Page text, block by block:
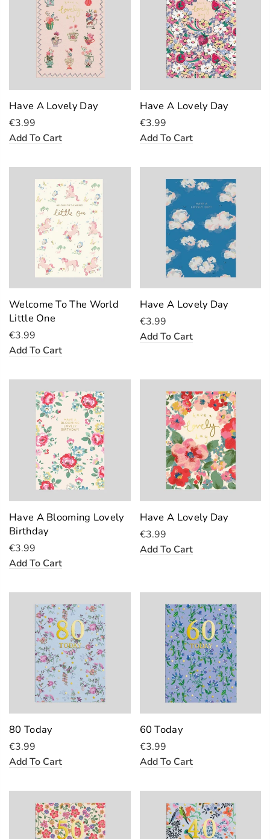
Have A Lovely Day
€3.99
Add To Cart
Have A Lovely Day
€3.99
Add To Cart
Welcome To The World
Little One
€3.99
Add To Cart
Have A Lovely Day
€3.99
Add To Cart
Have A Blooming Lovely
Birthday
€3.99
Add To Cart
Have A Lovely Day
€3.99
Add To Cart
80 Today
€3.99
Add To Cart
60 Today
€3.99
Add To Cart